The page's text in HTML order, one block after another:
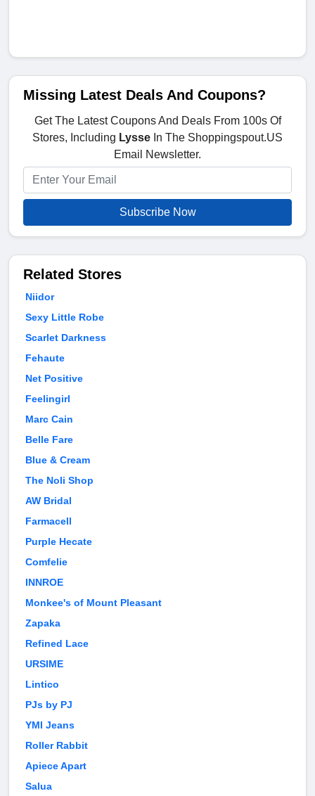
Missing Latest Deals And Coupons?
Get The Latest Coupons And Deals From 100s Of
Stores, Including Lysse In The Shoppingspout.US
Email Newsletter.
Subscribe Now
Related Stores
Niidor
Sexy Little Robe
Scarlet Darkness
Fehaute
Net Positive
Feelingirl
Marc Cain
Belle Fare
Blue & Cream
The Noli Shop
AW Bridal
Farmacell
Purple Hecate
Comfelie
INNROE
Monkee's of Mount Pleasant
Zapaka
Refined Lace
URSIME
Lintico
PJs by PJ
YMI Jeans
Roller Rabbit
Apiece Apart
Salua